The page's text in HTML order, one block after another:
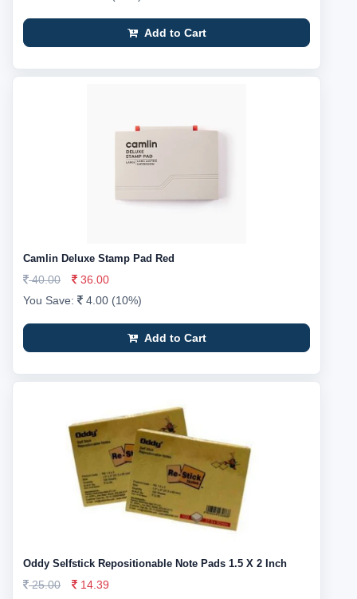
Add to Cart
Camlin Deluxe Stamp Pad Red
40.00
36.00
You Save:
4.00 (10%)
Add to Cart
Oddy Selfstick Repositionable Note Pads 1.5 X 2 Inch
25.00 14.39